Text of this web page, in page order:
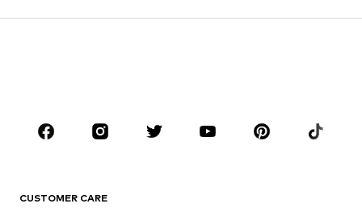
Accessories
Premium
New
CUSTOMER CARE